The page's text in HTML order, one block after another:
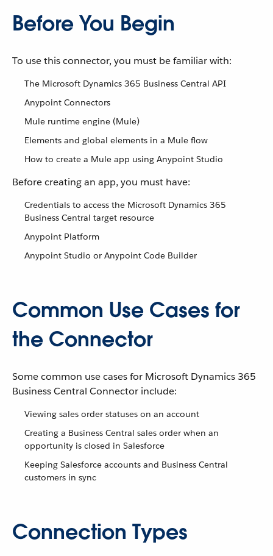
Before You Begin
To use this connector, you must be familiar with:
The Microsoft Dynamics 365 Business Central API
Anypoint Connectors
Mule runtime engine (Mule)
Elements and global elements in a Mule flow
How to create a Mule app using Anypoint Studio
Before creating an app, you must have:
Credentials to access the Microsoft Dynamics 365
Business Central target resource
Anypoint Platform
Anypoint Studio or Anypoint Code Builder
Common Use Cases for
the Connector
Some common use cases for Microsoft Dynamics 365
Business Central Connector include:
Viewing sales order statuses on an account
Creating a Business Central sales order when an
opportunity is closed in Salesforce
Keeping Salesforce accounts and Business Central
customers in sync
Connection Types